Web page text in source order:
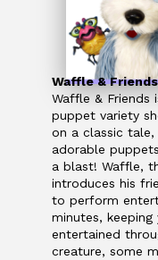
Waffle &
Waffle & Friends
puppet variety
on a classic tale,
adorable
a blast! Waffle,
introduces his
to perform
minutes, keeping
entertained
creature, some